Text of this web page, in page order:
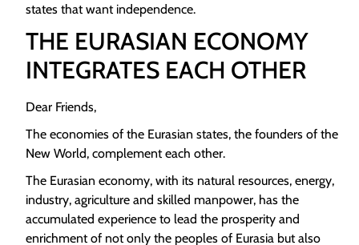
states that want independence.
THE EURASIAN ECONOMY
INTEGRATES EACH OTHER
Dear Friends,
The economies of the Eurasian states, the founders of the
New World, complement each other.
The Eurasian economy, with its natural resources, energy,
industry, agriculture and skilled manpower, has the
accumulated experience to lead the prosperity and
enrichment of not only the peoples of Eurasia but also